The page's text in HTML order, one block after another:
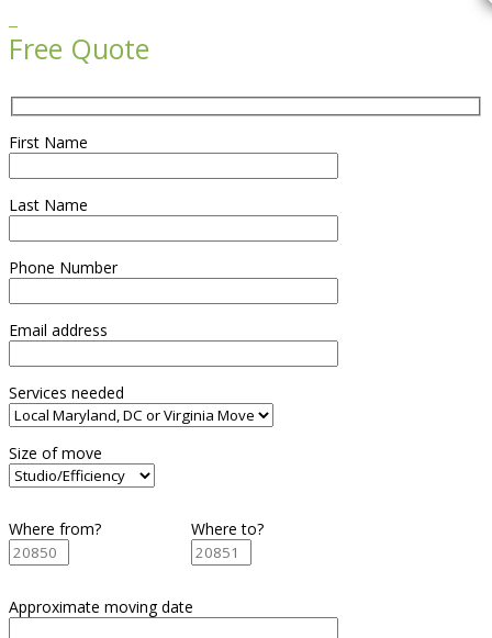
Free Quote
First Name
Last Name
Phone Number
Email address
Services needed
Size of move
Where from? Where to?
Approximate moving date